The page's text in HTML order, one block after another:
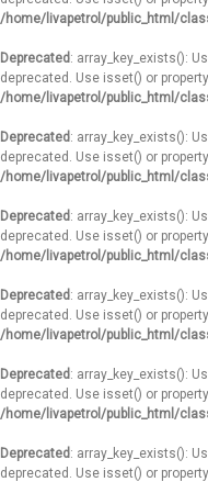
/home/livapetrol/public_html/
Deprecated : array_key_exists():
deprecated. Use isset() or
/home/livapetrol/public_html/
Deprecated : array_key_exists():
deprecated. Use isset() or
/home/livapetrol/public_html/
Deprecated : array_key_exists():
deprecated. Use isset() or
/home/livapetrol/public_html/
Deprecated : array_key_exists():
deprecated. Use isset() or
/home/livapetrol/public_html/
Deprecated : array_key_exists():
deprecated. Use isset() or
/home/livapetrol/public_html/
Deprecated : array_key_exists():
deprecated. Use isset() or